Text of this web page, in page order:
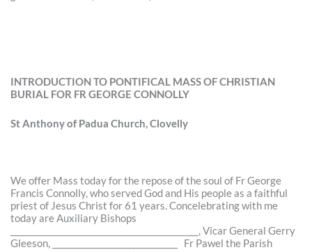
INTRODUCTION TO PONTIFICAL MASS OF CHRISTIAN
BURIAL FOR FR GEORGE CONNOLLY
St Anthony of Padua Church, Clovelly
We offer Mass today for the repose of the soul of Fr George
Francis Connolly, who served God and His people as a faithful
priest of Jesus Christ for 61 years. Concelebrating with me
today are Auxiliary Bishops
_____________________________________________, Vicar General Gerry
Gleeson, ______________________________ Fr Pawel the Parish